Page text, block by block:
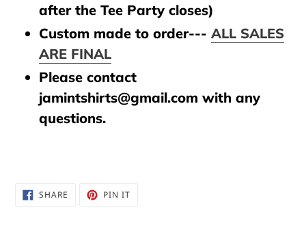
after the Tee Party closes)
Custom made to order--- ALL SALES
ARE FINAL
Please contact
jamintshirts@gmail.com with any
questions.
SHARE SHARE PIN ITPIN